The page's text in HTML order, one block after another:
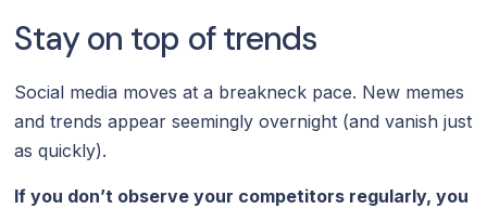
Stay on top of trends
Social media moves at a breakneck pace. New memes
and trends appear seemingly overnight (and vanish just
as quickly).
If you don’t observe your competitors regularly, you